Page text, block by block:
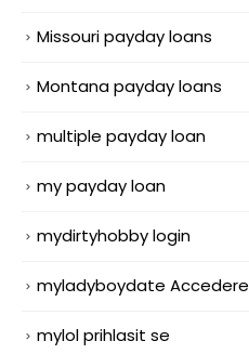
Missouri payday loans
Montana payday loans
multiple payday loan
my payday loan
mydirtyhobby login
myladyboydate Accedere
mylol prihlasit se